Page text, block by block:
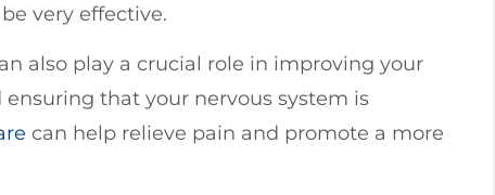
very effective.
also play a crucial role in improving your
that your nervous system is
can help relieve pain and promote a more